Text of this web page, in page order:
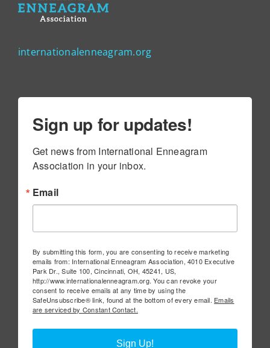
internationalenneagram.org
Sign up for updates!
Get news from International Enneagram
Association in your inbox.
Email
By submitting this form, you are consenting to receive marketing
emails from: International Enneagram Association, 4010 Executive
Park Dr., Suite 100, Cincinnati, OH, 45241, US,
http://www.internationalenneagram.org. You can revoke your
consent to receive emails at any time by using the
SafeUnsubscribe® link, found at the bottom of every email. Emails
are serviced by Constant Contact.
Sign Up!